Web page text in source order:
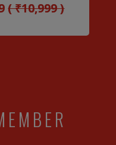
( ₹10,999 )